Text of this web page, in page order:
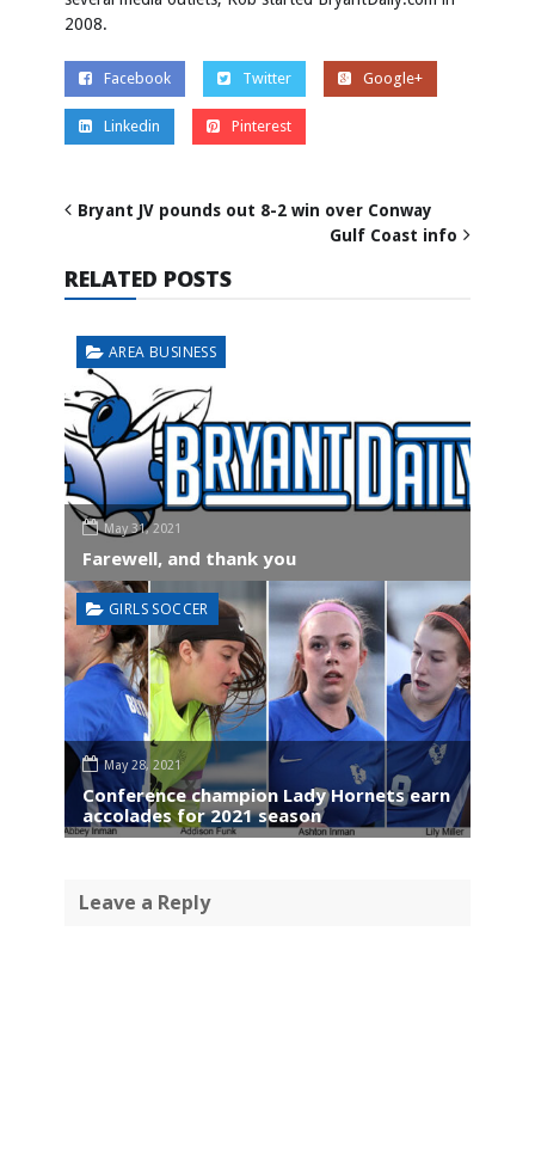
2008.
Facebook Twitter Google+
Linkedin Pinterest
Bryant JV pounds out 8-2 win over Conway
Gulf Coast info
RELATED POSTS
AREA BUSINESS
May 31, 2021
Farewell, and thank you
GIRLS SOCCER
May 28, 2021
Conference champion Lady Hornets earn
accolades for 2021 season
Leave a Reply